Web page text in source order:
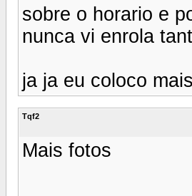
sobre o horario e
nunca vi enrola
ja ja eu coloco
Tqf2
Mais fotos